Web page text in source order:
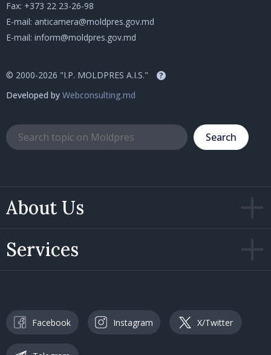
About Us
Services
Fax: +373 22 23-26-98
E-mail: anticamera@moldpres.gov.md
E-mail: inform@moldpres.gov.md
© 2000-2026 "I.P. MOLDPRES A.I.S." ?
Developed by Webconsulting.md
Search
Facebook Instagram X/Twitter